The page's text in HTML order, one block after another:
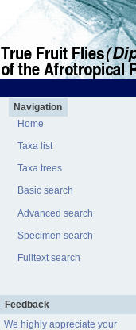
Navigation
Home
Taxa list
Taxa trees
Basic search
Advanced search
Specimen search
Fulltext search
Feedback
We highly appreciate your